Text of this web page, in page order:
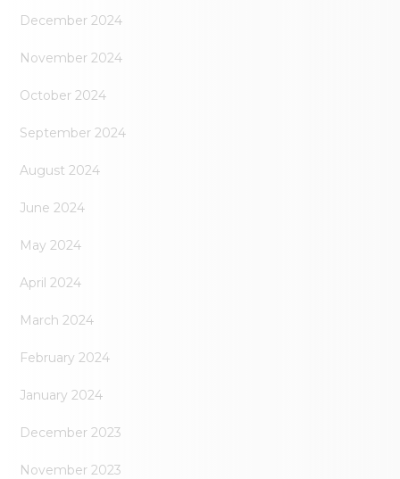
December 2024
November 2024
October 2024
September 2024
August 2024
June 2024
May 2024
April 2024
March 2024
February 2024
January 2024
December 2023
November 2023